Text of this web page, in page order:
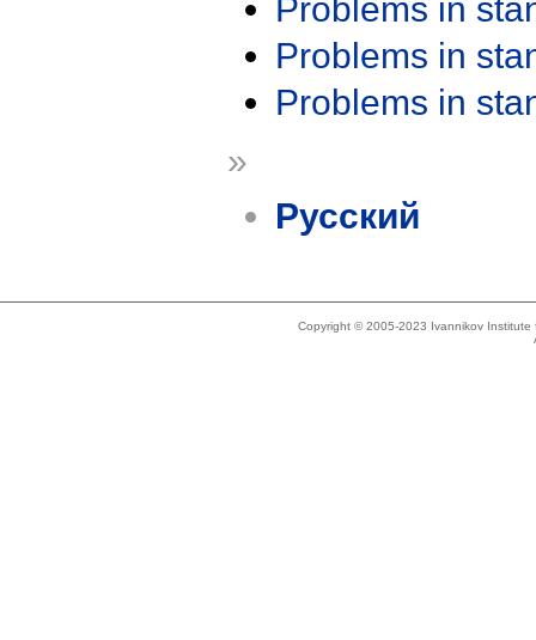
Problems in
Problems in
Problems in
»
Русский
Copyright © 2005-2023 Ivannikov Institute